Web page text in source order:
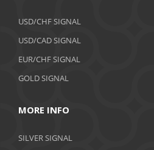
USD/CHF SIGNAL
USD/CAD SIGNAL
EUR/CHF SIGNAL
GOLD SIGNAL
MORE INFO
SILVER SIGNAL